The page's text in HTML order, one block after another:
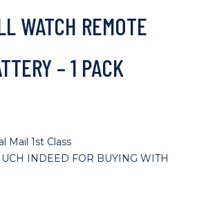
WATCH REMOTE
– 1 PACK
Mail 1st Class
INDEED FOR BUYING WITH